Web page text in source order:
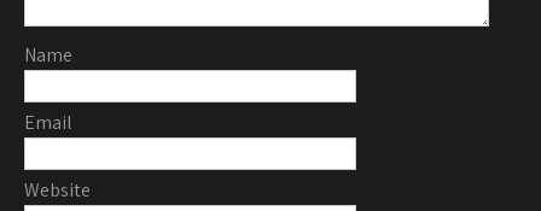
Name
Email
Website